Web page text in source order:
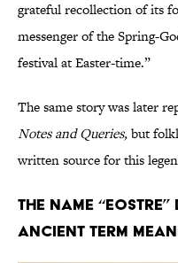
grateful recollection of its
messenger of the Spring-
festival at Easter-time.”
The same story was later
Notes and Queries,but
written source for this
The name
ancient term